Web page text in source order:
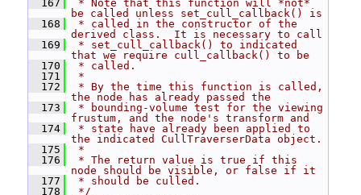
  167
* Note that this function will *not*
be called unless set_cull_callback() is
  168
* called in the constructor of the
derived class.  It is necessary to call
  169
* set_cull_callback() to indicated
that we require cull_callback() to be
  170
* called.
  171
*
  172
* By the time this function is called,
the node has already passed the
  173
* bounding-volume test for the viewing
frustum, and the node's transform and
  174
* state have already been applied to
the indicated CullTraverserData object.
  175
*
  176
* The return value is true if this
node should be visible, or false if it
  177
* should be culled.
  178
*/